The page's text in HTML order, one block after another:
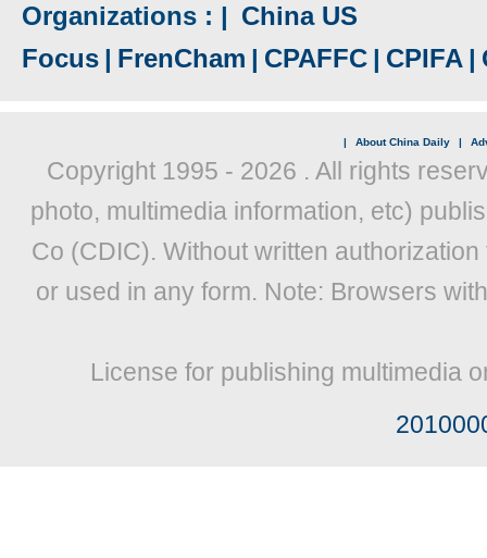
Organizations : | China US
Focus | FrenCham | CPAFFC | CPIFA |
| About China Daily |
Copyright 1995 - 2026 . All rights
photo, multimedia information, etc)
Co (CDIC). Without written
or used in any form. Note: Browsers
License for publishing multimedia